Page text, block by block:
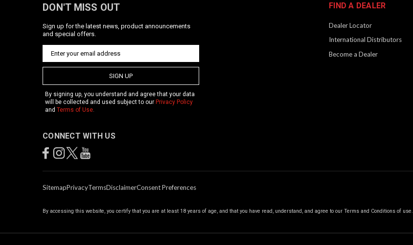
DON'T MISS OUT
Sign up for the latest news, product announcements
and special offers.
SIGN UP
By signing up, you understand and agree that your data
will be collected and used subject to our Privacy Policy
and Terms of Use
FIND A DEALER
Dealer Locator
International Distributors
Become a Dealer
CONNECT WITH US
SitemapPrivacyTermsDisclaimerConsent Preferences
By accessing this website, you certify that you are at least 18 years of age, and that you have read, understand, and agree to our Terms and Conditions of use.